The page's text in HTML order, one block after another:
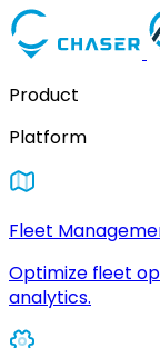
Product
Platform
Fleet
Optimize fleet
analytics.